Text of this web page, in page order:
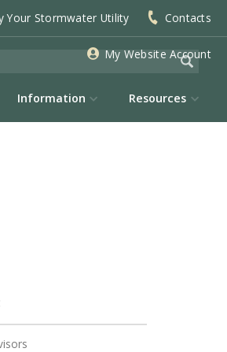
Your Stormwater Utility Contacts
My Website Account
Information Resources